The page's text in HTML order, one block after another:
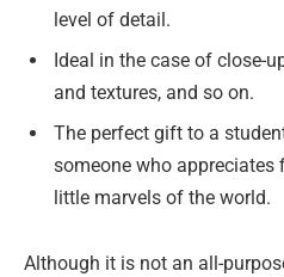
level of detail.
Ideal in the case of close-
and textures, and so on.
The perfect gift to a
someone who
little marvels of the world.
Although it is not an all-